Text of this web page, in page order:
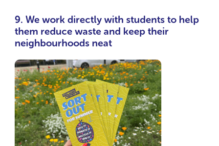
9. We work directly with students to help
them reduce waste and keep their
neighbourhoods neat